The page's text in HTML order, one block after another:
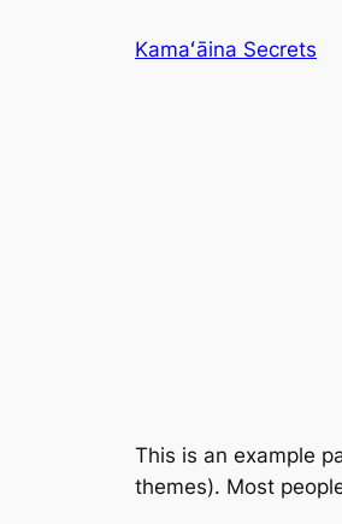
Kamaʻāina Secrets
This is an example
themes). Most